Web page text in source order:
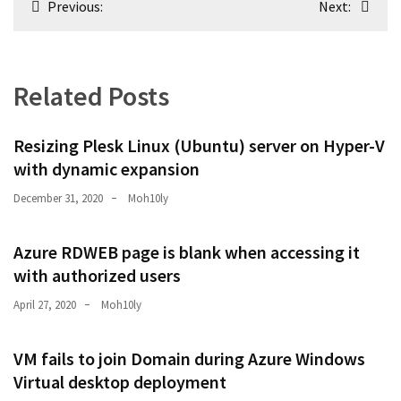
Previous: Next:
Related Posts
Resizing Plesk Linux (Ubuntu) server on Hyper-V
with dynamic expansion
December 31, 2020 Moh10ly
Azure RDWEB page is blank when accessing it
with authorized users
April 27, 2020 Moh10ly
VM fails to join Domain during Azure Windows
Virtual desktop deployment